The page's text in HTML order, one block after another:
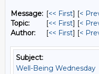
Message: [<< First] [<
Topic:
[<< First] [<
Author:
[<< First] [<
Subject:
Well-Being Wednesday